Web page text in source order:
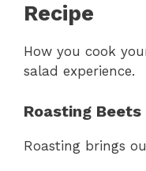
Recipe
How you cook
salad experience.
Roasting
Roasting brings